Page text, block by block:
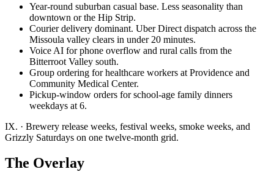
Year-round suburban casual base. Less seasonality than
downtown or the Hip Strip.
Courier delivery dominant. Uber Direct dispatch across the
Missoula valley clears in under 20 minutes.
Voice AI for phone overflow and rural calls from the
Bitterroot Valley south.
Group ordering for healthcare workers at Providence and
Community Medical Center.
Pickup-window orders for school-age family dinners
weekdays at 6.
IX. · Brewery release weeks, festival weeks, smoke weeks, and
Grizzly Saturdays on one twelve-month grid.
The Overlay